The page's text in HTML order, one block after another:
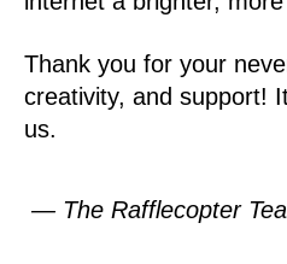
Thank you for your
creativity, and support!
us.
— The Rafflecopter